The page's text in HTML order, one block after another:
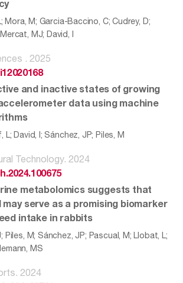
Mora, M; Garcia-Baccino, C; Cudrey, D;
MJ; David, I
. 2025
and inactive states of growing
data using machine
L; David, I; Sánchez, JP; Piles, M
Technology. 2024
metabolomics suggests that
serve as a promising biomarker
intake in rabbits
Piles, M; Sánchez, JP; Pascual, M; Llobat, L;
MS
2024